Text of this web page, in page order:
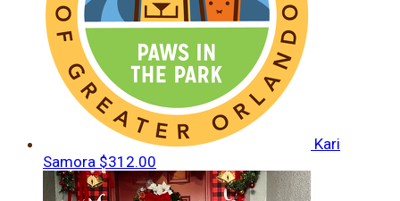
Kari
Samora $312.00